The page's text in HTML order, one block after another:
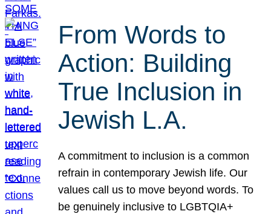
From Words to
Action: Building
True Inclusion in
Jewish L.A.
A commitment to inclusion is a common
refrain in contemporary Jewish life. Our
values call us to move beyond words. To
be genuinely inclusive to LGBTQIA+